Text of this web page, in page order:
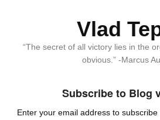
Vlad
“The secret of all victory lies in the
obvious.” -Marcus
Subscribe to Blog
Enter your email address to